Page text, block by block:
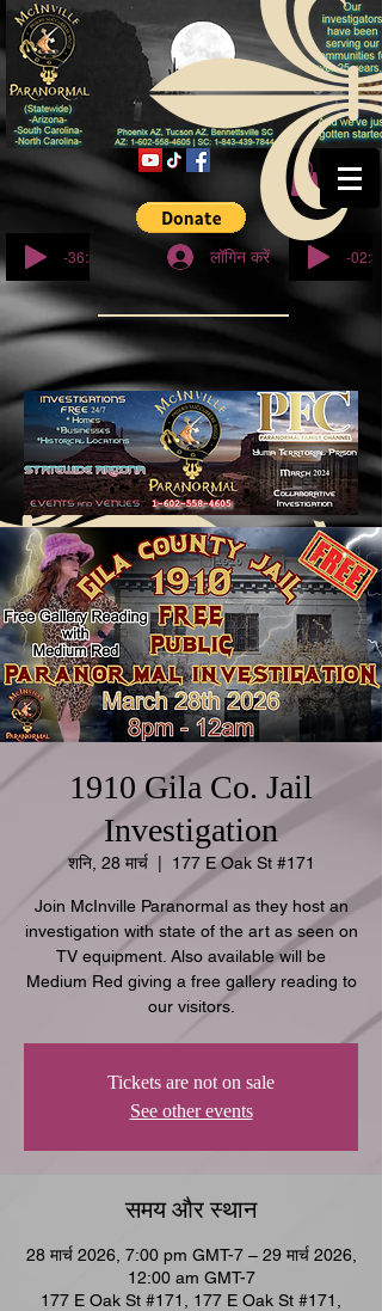
© कॉपीराइट
-36:27 लॉगिन करें -02:32
1910 Gila Co. Jail
Investigation
शनि, 28 मार्च
  |
177 E Oak St #171
Join McInville Paranormal as they host an
investigation with state of the art as seen on
TV equipment. Also available will be
Medium Red giving a free gallery reading to
our visitors.
Tickets are not on sale
See other events
समय और स्थान
28 मार्च 2026, 7:00 pm GMT-7 – 29 मार्च 2026,
12:00 am GMT-7
177 E Oak St #171, 177 E Oak St #171,